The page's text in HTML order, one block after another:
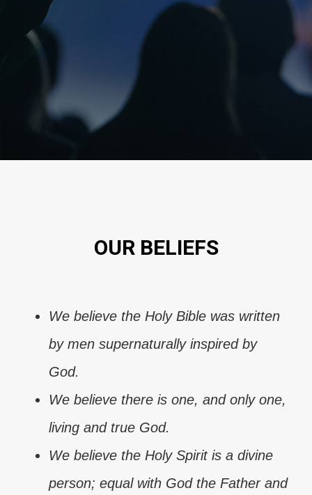
OUR BELIEFS
We believe the Holy Bible was written
by men supernaturally inspired by
God.
We believe there is one, and only one,
living and true God.
We believe the Holy Spirit is a divine
person; equal with God the Father and